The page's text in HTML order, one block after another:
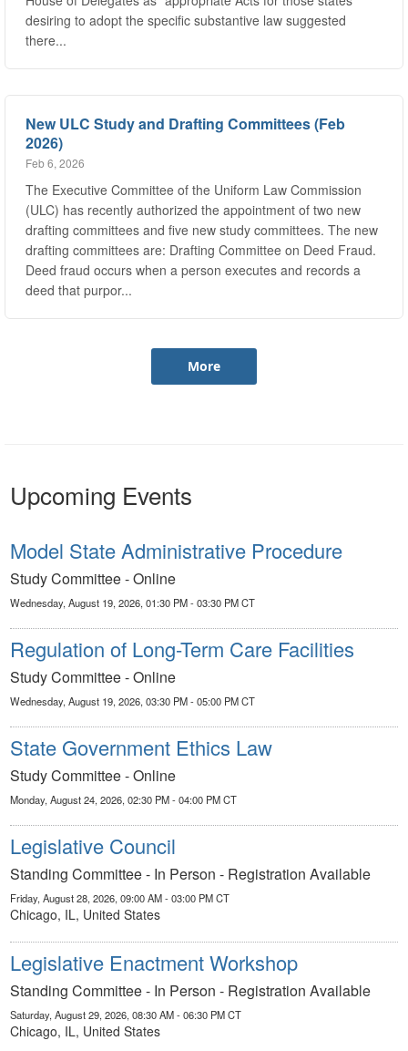
there...
Feb 6, 2026
The Executive Committee of the Uniform Law Commission
(ULC) has recently authorized the appointment of two new
drafting committees and five new study committees. The new
drafting committees are: Drafting Committee on Deed Fraud.
Deed fraud occurs when a person executes and records a
deed that purpor...
Model State Administrative Procedure
Study Committee - Online
Regulation of Long-Term Care Facilities
Study Committee - Online
Wednesday, August 19, 2026, 03:30 PM - 05:00 PM CT
State Government Ethics Law
Study Committee - Online
Legislative Council
Standing Committee - In Person - Registration Available
Friday, August 28, 2026, 09:00 AM - 03:00 PM CT
Chicago, IL, United States
Legislative Enactment Workshop
Standing Committee - In Person - Registration Available
Saturday, August 29, 2026, 08:30 AM - 06:30 PM CT
Chicago, IL, United States